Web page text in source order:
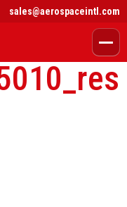
sales@aerospaceintl.com